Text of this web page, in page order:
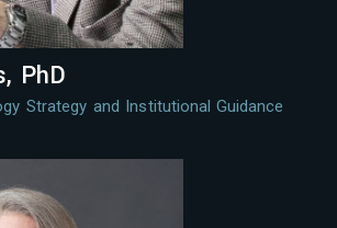
PhD
Strategy and Institutional Guidance